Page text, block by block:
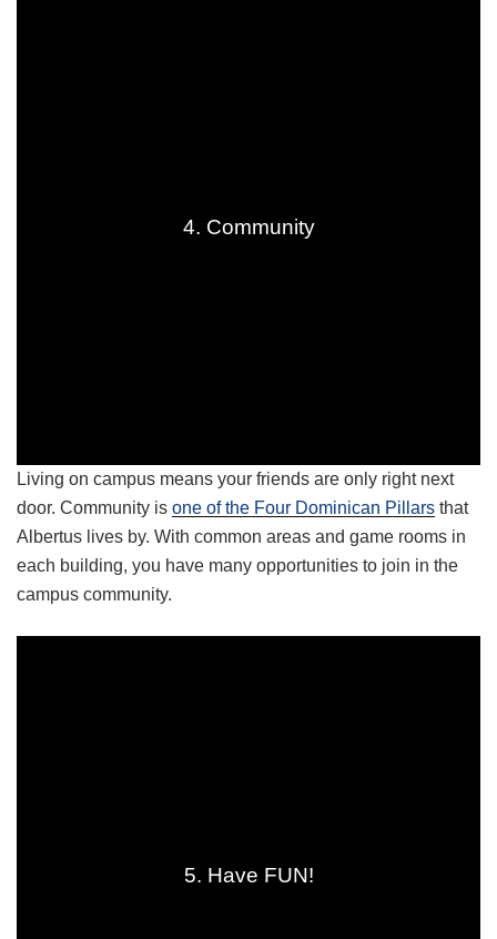
4. Community
Living on campus means your friends are only right next
door. Community is one of the Four Dominican Pillars that
Albertus lives by. With common areas and game rooms in
each building, you have many opportunities to join in the
campus community.
5. Have FUN!